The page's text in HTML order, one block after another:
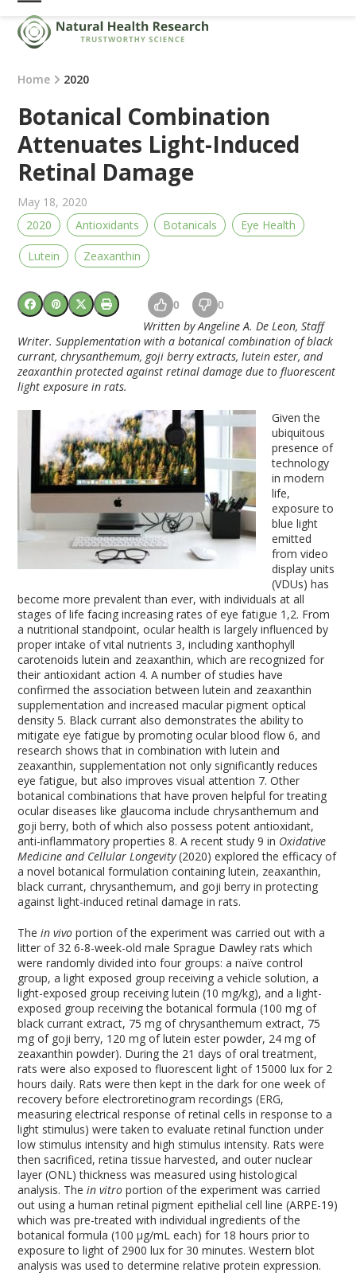
Skip
content
Open
mobile
menu
Close
mobile
menu
Home 2020
Botanical Combination
Attenuates Light-Induced
Retinal Damage
May 18, 2020
2020
Antioxidants Botanicals Eye Health
Lutein Zeaxanthin
0 0
Written by Angeline A. De Leon, Staff
Writer. Supplementation with a botanical combination of black
currant, chrysanthemum, goji berry extracts, lutein ester, and
zeaxanthin protected against retinal damage due to fluorescent
light exposure in rats.
Given the
ubiquitous
presence of
technology
in modern
life,
exposure to
blue light
emitted
from video
display units
(VDUs) has
become more prevalent than ever, with individuals at all
stages of life facing increasing rates of eye fatigue 1,2. From
a nutritional standpoint, ocular health is largely influenced by
proper intake of vital nutrients 3, including xanthophyll
carotenoids lutein and zeaxanthin, which are recognized for
their antioxidant action 4. A number of studies have
confirmed the association between lutein and zeaxanthin
supplementation and increased macular pigment optical
density5. Black currant also demonstrates the ability to
mitigate eye fatigue by promoting ocular blood flow6, and
research shows that in combination with lutein and
zeaxanthin, supplementation not only significantly reduces
eye fatigue, but also improves visual attention 7. Other
botanical combinations that have proven helpful for treating
ocular diseases like glaucoma include chrysanthemum and
goji berry, both of which also possess potent antioxidant,
anti-inflammatory properties8. A recent study9 in Oxidative
Medicine and Cellular Longevity(2020) explored the efficacy of
a novel botanical formulation containing lutein, zeaxanthin,
black currant, chrysanthemum, and goji berry in protecting
against light-induced retinal damage in rats.
Thein vivo portion of the experiment was carried out with a
litter of 32 6-8-week-old male Sprague Dawley rats which
were randomly divided into four groups: a naïve control
group, a light exposed group receiving a vehicle solution, a
light-exposed group receiving lutein (10 mg/kg), and a light-
exposed group receiving the botanical formula (100 mg of
black currant extract, 75 mg of chrysanthemum extract, 75
mg of goji berry, 120 mg of lutein ester powder, 24 mg of
zeaxanthin powder). During the 21 days of oral treatment,
rats were also exposed to fluorescent light of 15000 lux for 2
hours daily. Rats were then kept in the dark for one week of
recovery before electroretinogram recordings (ERG,
measuring electrical response of retinal cells in response to a
light stimulus) were taken to evaluate retinal function under
low stimulus intensity and high stimulus intensity. Rats were
then sacrificed, retina tissue harvested, and outer nuclear
layer (ONL) thickness was measured using histological
analysis. Thein vitroportion of the experiment was carried
out using a human retinal pigment epithelial cell line (ARPE-19)
which was pre-treated with individual ingredients of the
botanical formula (100 µg/mL each) for 18 hours prior to
exposure to light of 2900 lux for 30 minutes. Western blot
analysis was used to determine relative protein expression.